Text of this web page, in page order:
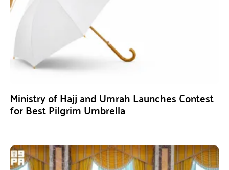
Ministry of Hajj and Umrah Launches Contest
for Best Pilgrim Umbrella